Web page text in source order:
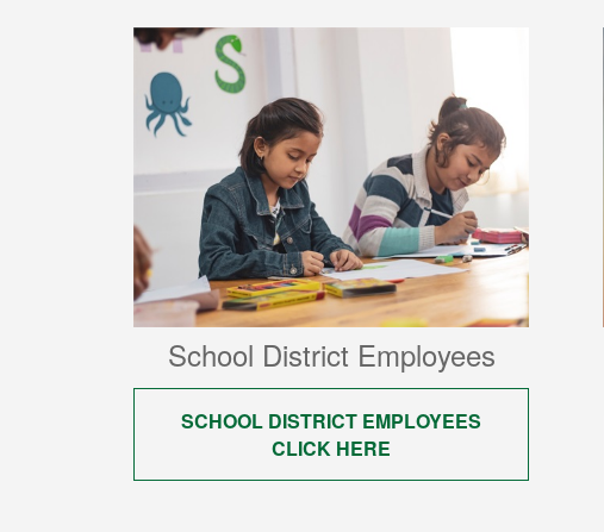
School District Employees
SCHOOL DISTRICT EMPLOYEES
CLICK HERE